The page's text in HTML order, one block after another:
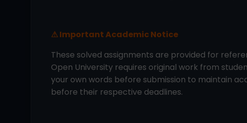
⚠Important Academic Notice
These solved assignments are provided for
Open University requires original work from
your own words before submission to maintain
before their respective deadlines.